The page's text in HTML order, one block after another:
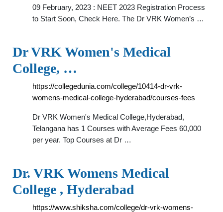
09 February, 2023 : NEET 2023 Registration Process
to Start Soon, Check Here. The Dr VRK Women’s …
Dr VRK Women's Medical
College, …
https://collegedunia.com/college/10414-dr-vrk-
womens-medical-college-hyderabad/courses-fees
Dr VRK Women's Medical College,Hyderabad,
Telangana has 1 Courses with Average Fees 60,000
per year. Top Courses at Dr …
Dr. VRK Womens Medical
College , Hyderabad
https://www.shiksha.com/college/dr-vrk-womens-